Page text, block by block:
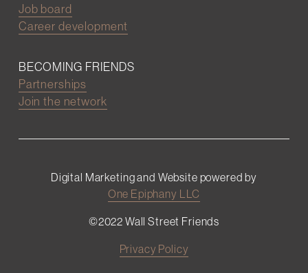
Job board
Career development
BECOMING FRIENDS
Partnerships
Join the network
Digital Marketing and Website powered by
One Epiphany LLC
©2022 Wall Street Friends
Privacy Policy